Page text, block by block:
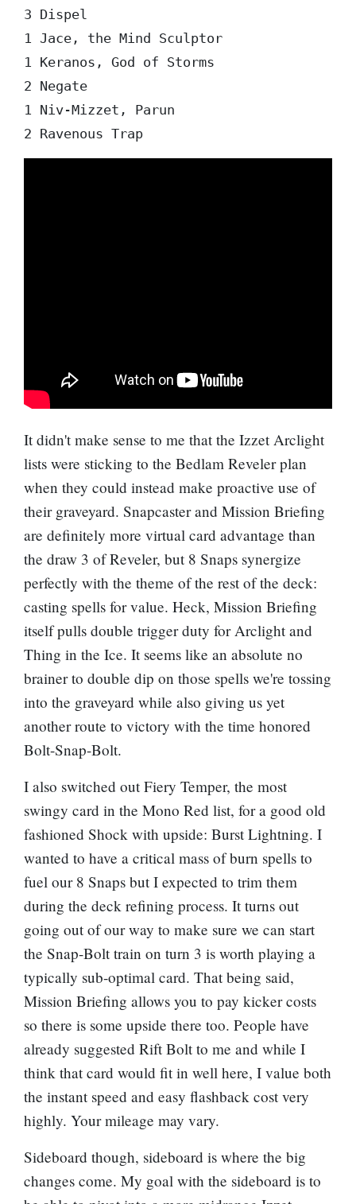
3 Dispel
1 Jace, the Mind Sculptor
1 Keranos, God of Storms
2 Negate
1 Niv-Mizzet, Parun
It didn't make sense to me that the Izzet Arclight
lists were sticking to the Bedlam Revelerplan
when they could instead make proactive use of
their graveyard. Snapcaster and Mission Briefing
are definitely more virtual card advantage than
the draw 3 of Reveler, but 8 Snaps synergize
perfectly with the theme of the rest of the deck:
casting spells for value. Heck, Mission Briefing
itself pulls double trigger duty for Arclight and
Thing in the Ice. It seems like an absolute no
brainer to double dip on those spells we're tossing
into the graveyard while also giving us yet
another route to victory with the time honored
Bolt-Snap-Bolt.
I also switched out Fiery Temper, the most
swingy card in the Mono Red list, for a good old
fashioned Shock with upside: Burst Lightning. I
wanted to have a critical mass of burn spells to
fuel our 8 Snaps but I expected to trim them
during the deck refining process. It turns out
going out of our way to make sure we can start
the Snap-Bolt train on turn 3 is worth playing a
typically sub-optimal card. That being said,
Mission Briefing allows you to pay kicker costs
so there is some upside there too. People have
already suggested Rift Bolt to me and while I
think that card would fit in well here, I value both
the instant speed and easy flashback cost very
highly. Your mileage may vary.
Sideboard though, sideboard is where the big
changes come. My goal with the sideboard is to